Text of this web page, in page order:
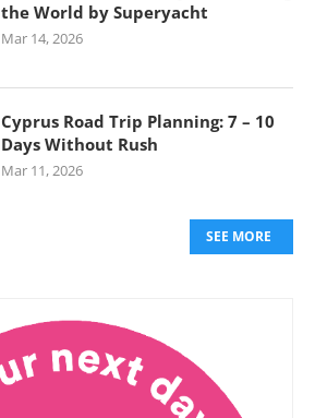
the World by Superyacht
Mar 14, 2026
Cyprus Road Trip Planning: 7 – 10
Days Without Rush
Mar 11, 2026
SEE MORE